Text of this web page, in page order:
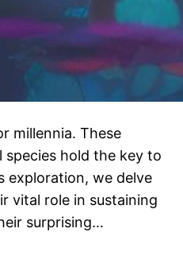
millennia. These
hold the key to
exploration, we delve
vital role in sustaining
surprising…